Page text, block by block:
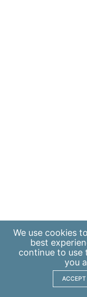
We use cookies
best
continue to use
you
ACCEPT